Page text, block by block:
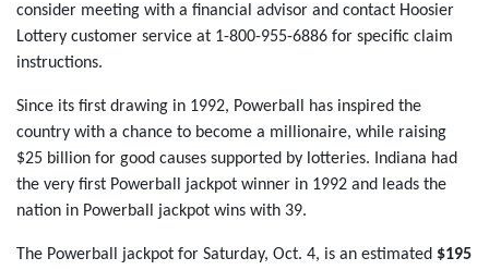
consider meeting with a financial advisor and contact Hoosier
Lottery customer service at 1-800-955-6886 for specific claim
instructions.
Since its first drawing in 1992, Powerball has inspired the
country with a chance to become a millionaire, while raising
$25 billion for good causes supported by lotteries. Indiana had
the very first Powerball jackpot winner in 1992 and leads the
nation in Powerball jackpot wins with 39.
The Powerball jackpot for Saturday, Oct. 4, is an estimated $195